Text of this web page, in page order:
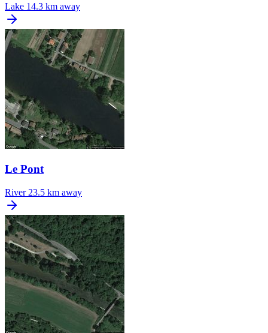
Lake 14.3 km away
Le Pont
River 23.5 km away